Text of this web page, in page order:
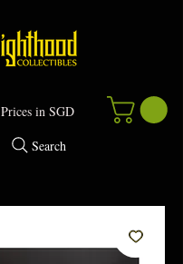
Prices in SGD
Search